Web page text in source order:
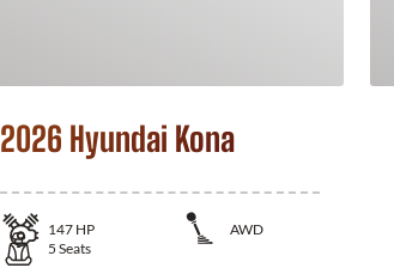
2026 Hyundai Kona
147 HP
AWD
5 Seats